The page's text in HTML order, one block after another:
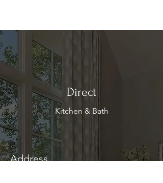
Direct
Kitchen & Bath
Address